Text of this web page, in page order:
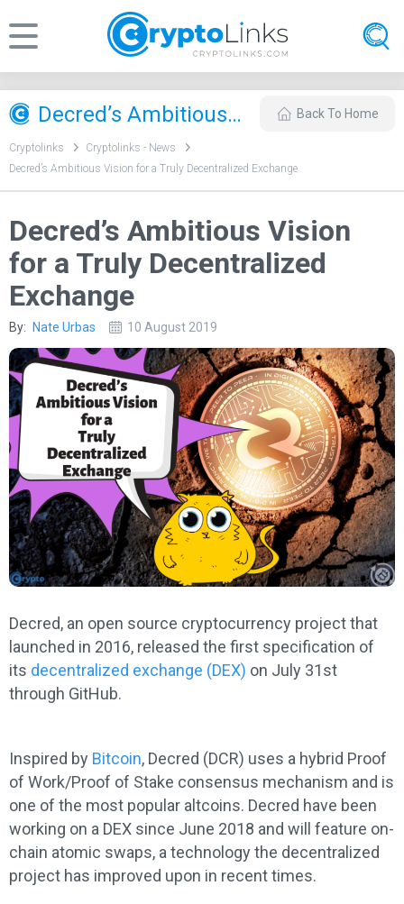
Decred’s Ambitious Vision for a Truly Decentralized Exchange Back To Home
Cryptolinks
Cryptolinks - News
Decred’s Ambitious Vision for a Truly Decentralized Exchange
Decred’s Ambitious Vision
for a Truly Decentralized
Exchange
By: Nate Urbas 10 August 2019
Decred, an open source cryptocurrency project that
launched in 2016, released the first specification of
its decentralized exchange (DEX) on July 31st
through GitHub.
Inspired by Bitcoin, Decred (DCR) uses a hybrid Proof
of Work/Proof of Stake consensus mechanism and is
one of the most popular altcoins. Decred have been
working on a DEX since June 2018 and will feature on-
chain atomic swaps, a technology the decentralized
project has improved upon in recent times.